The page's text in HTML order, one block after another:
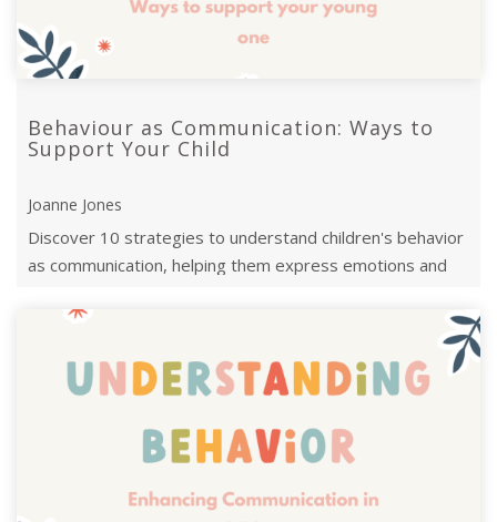
Behaviour as Communication: Ways to
Support Your Child
Joanne Jones
Discover 10 strategies to understand children's behavior
as communication, helping them express emotions and